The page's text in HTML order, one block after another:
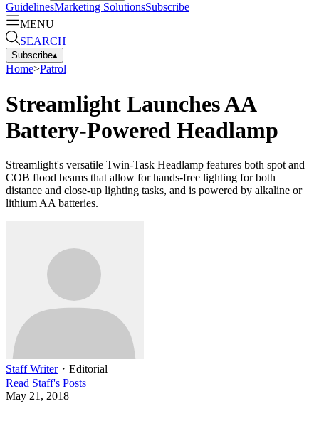
GuidelinesMarketing SolutionsSubscribe
MENU
SEARCH
Subscribe▴
Home>Patrol
Streamlight Launches AA
Battery-Powered Headlamp
Streamlight's versatile Twin-Task Headlamp features both spot and
COB flood beams that allow for hands-free lighting for both
distance and close-up lighting tasks, and is powered by alkaline or
lithium AA batteries.
Staff Writer・ Editorial
Read Staff's Posts
May 21, 2018